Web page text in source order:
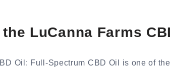
LuCanna Farms
Oil: Full-Spectrum CBD Oil is one of